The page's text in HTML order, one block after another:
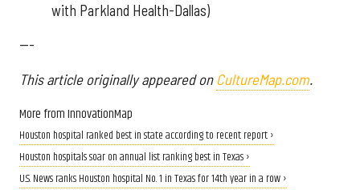
with Parkland Health-Dallas)
---
This article originally appeared on CultureMap.com.
More from InnovationMap
Houston hospital ranked best in state according to recent report ›
Houston hospitals soar on annual list ranking best in Texas ›
U.S. News ranks Houston hospital No. 1 in Texas for 14th year in a row ›